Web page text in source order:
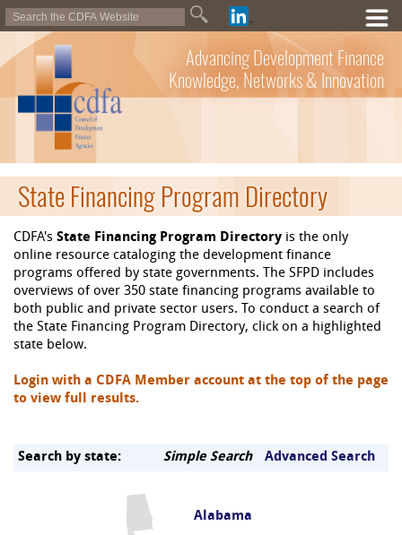
Advancing Development Finance
Knowledge, Networks & Innovation
State Financing Program Directory
CDFA's State Financing Program Directory is the only
online resource cataloging the development finance
programs offered by state governments. The SFPD includes
overviews of over 350 state financing programs available to
both public and private sector users. To conduct a search of
the State Financing Program Directory, click on a highlighted
state below.
Login with a CDFA Member account at the top of the page
to view full results.
Search by state: Simple Search Advanced Search
Alabama